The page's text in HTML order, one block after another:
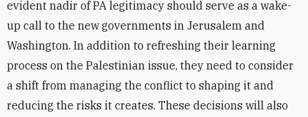
evident nadir of PA legitimacy should serve as a wake-
up call to the new governments in Jerusalem and
Washington. In addition to refreshing their learning
process on the Palestinian issue, they need to consider
a shift from managing the conflict to shaping it and
reducing the risks it creates. These decisions will also